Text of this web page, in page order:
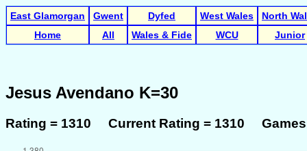
East Glamorgan Gwent Dyfed West Wales
North
Home
All Wales & Fide WCU Junior
Jesus Avendano K=30
Rating = 1310 Current Rating = 1310 Games